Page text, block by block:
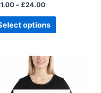
– £24.00
options
page
Price
range:
£18.00
through
product
has